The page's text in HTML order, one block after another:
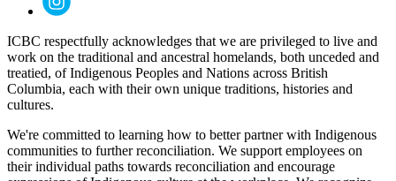
ICBC respectfully acknowledges that we are privileged to live and
work on the traditional and ancestral homelands, both unceded and
treatied, of Indigenous Peoples and Nations across British
Columbia, each with their own unique traditions, histories and
cultures.
We're committed to learning how to better partner with Indigenous
communities to further reconciliation. We support employees on
their individual paths towards reconciliation and encourage